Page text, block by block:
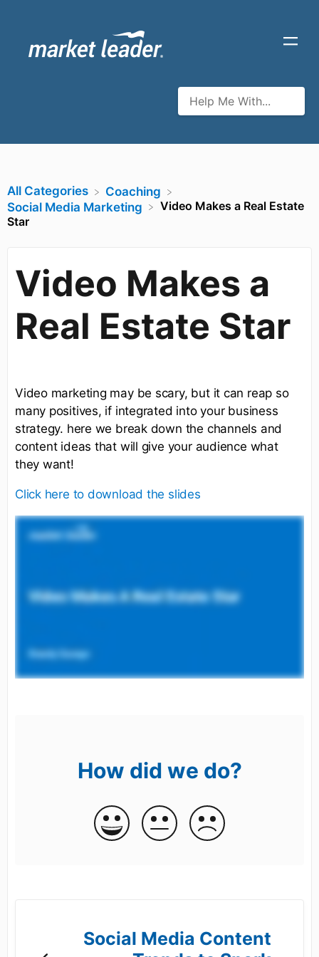
All Categories
​Coaching
​Social Media Marketing
Video Makes a Real Estate
Star
Video Makes a
Real Estate Star
Video marketing may be scary, but it can reap so
many positives, if integrated into your business
strategy. here we break down the channels and
content ideas that will give your audience what
they want!
Click here to download the slides
How did we do?
Social Media Content